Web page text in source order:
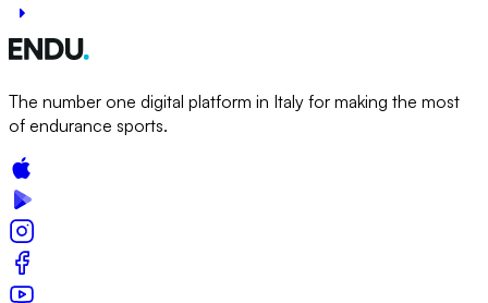
The number one digital platform in Italy for making the most
of endurance sports.